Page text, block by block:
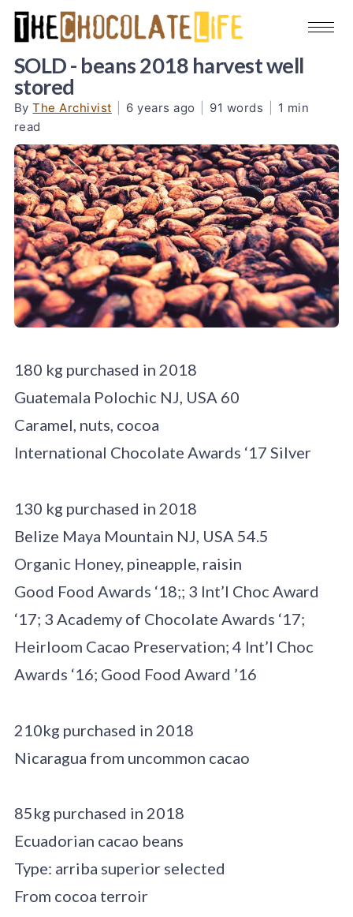
SOLD - beans 2018 harvest well
stored
ByThe Archivist 6 years ago 91 words
1 min
read
180 kg purchased in 2018
Guatemala Polochic NJ, USA 60
Caramel, nuts, cocoa
International Chocolate Awards ‘17 Silver
130 kg purchased in 2018
Belize Maya Mountain NJ, USA 54.5
Organic Honey, pineapple, raisin
Good Food Awards ‘18;; 3 Int’l Choc Award
‘17; 3 Academy of Chocolate Awards ‘17;
Heirloom Cacao Preservation; 4 Int’l Choc
Awards ‘16; Good Food Award ’16
210kg purchased in 2018
Nicaragua from uncommon cacao
85kg purchased in 2018
Ecuadorian cacao beans
Type: arriba superior selected
From cocoa terroir